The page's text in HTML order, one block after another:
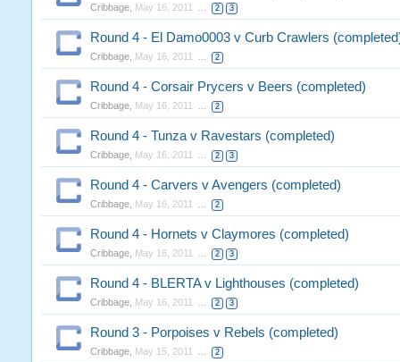
Cribbage, May 16, 2011 ... 2 3
Round 4 - El Damo0003 v Curb Crawlers
Cribbage, May 16, 2011 ... 2
Round 4 - Corsair Prycers v Beers (completed)
Cribbage, May 16, 2011 ... 2
Round 4 - Tunza v Ravestars (completed)
Cribbage, May 16, 2011 ... 2 3
Round 4 - Carvers v Avengers (completed)
Cribbage, May 16, 2011 ... 2
Round 4 - Hornets v Claymores (completed)
Cribbage, May 16, 2011 ... 2 3
Round 4 - BLERTA v Lighthouses (completed)
Cribbage, May 16, 2011 ... 2 3
Round 3 - Porpoises v Rebels (completed)
Cribbage, May 15, 2011 ... 2